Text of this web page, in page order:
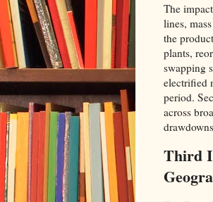
The
lines,
the
plants,
swapping
electrified
period.
across
Third